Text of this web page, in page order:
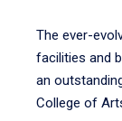
The ever-
facilities and
an
College of